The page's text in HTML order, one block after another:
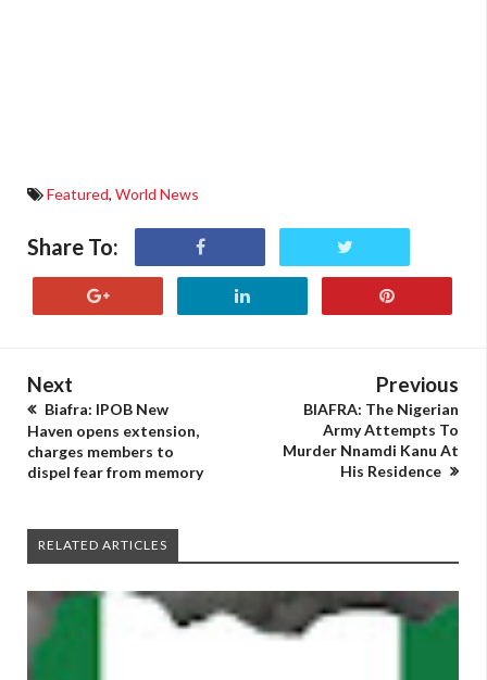
Featured, World News
Share To:
Next
Biafra: IPOB New
Haven opens extension,
charges members to
dispel fear from memory
Previous
BIAFRA: The Nigerian
Army Attempts To
Murder Nnamdi Kanu At
His Residence
RELATED ARTICLES